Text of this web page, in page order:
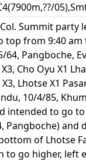
Summit
from 9:40 am
Pangboche,
Cho Oyu X1
Lhotse X1
10/4/85,
to go
and
of Lhotse
go higher, left